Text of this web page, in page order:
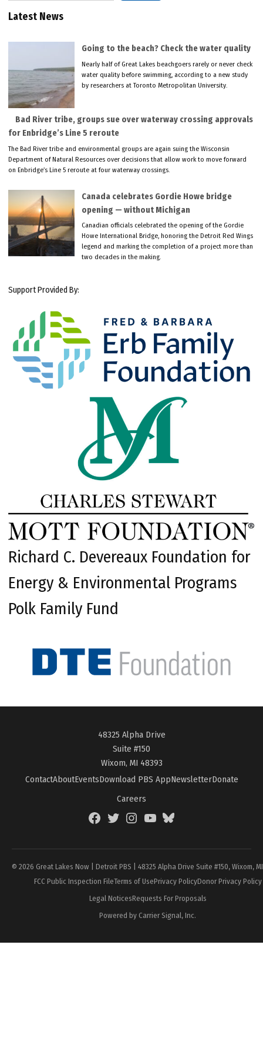
Latest News
Going to the beach? Check the water quality
Nearly half of Great Lakes beachgoers rarely or never check
water quality before swimming, according to a new study
by researchers at Toronto Metropolitan University.
Bad River tribe, groups sue over waterway crossing approvals
for Enbridge’s Line 5 reroute
The Bad River tribe and environmental groups are again suing the Wisconsin
Department of Natural Resources over decisions that allow work to move forward
on Enbridge’s Line 5 reroute at four waterway crossings.
Canada celebrates Gordie Howe bridge
opening — without Michigan
Canadian officials celebrated the opening of the Gordie
Howe International Bridge, honoring the Detroit Red Wings
legend and marking the completion of a project more than
two decades in the making.
Support Provided By:
Richard C. Devereaux Foundation for
Energy & Environmental Programs
Polk Family Fund
48325 Alpha Drive
Suite #150
Wixom, MI 48393
ContactAboutEventsDownload PBS AppNewsletterDonate
Careers
FacebookTwitterInstagramYouTubeBlueSky
© 2026 Great Lakes Now | Detroit PBS | 48325 Alpha Drive Suite #150, Wixom,
FCC Public Inspection FileTerms of UsePrivacy PolicyDonor Privacy Policy
Legal NoticesRequests For Proposals
Powered by Carrier Signal, Inc.